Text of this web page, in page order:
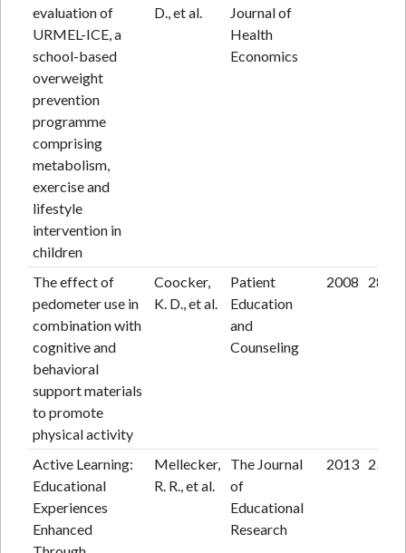
evaluation of
URMEL-ICE, a
school-based
overweight
prevention
programme
comprising
metabolism,
exercise and
lifestyle
intervention in
children
D., et al.
Journal of
Health
Economics
The effect of
pedometer use in
combination with
cognitive and
behavioral
support materials
to promote
physical activity
Coocker,
K. D., et al.
Patient
Education
and
Counseling
2008 28
Active Learning:
Educational
Experiences
Enhanced
Mellecker,
R. R., et al.
The Journal
of
Educational
Research
2013 23